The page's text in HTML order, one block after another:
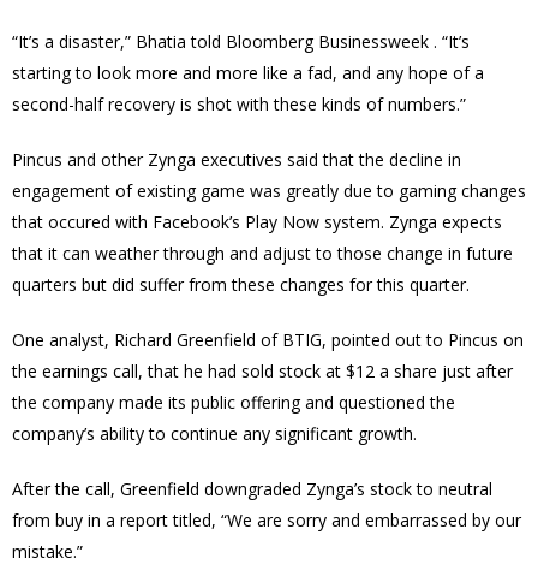
“It’s a disaster,” Bhatia told Bloomberg Businessweek . “It’s
starting to look more and more like a fad, and any hope of a
second-half recovery is shot with these kinds of numbers.”
Pincus and other Zynga executives said that the decline in
engagement of existing game was greatly due to gaming changes
that occured with Facebook’s Play Now system. Zynga expects
that it can weather through and adjust to those change in future
quarters but did suffer from these changes for this quarter.
One analyst, Richard Greenfield of BTIG, pointed out to Pincus on
the earnings call, that he had sold stock at $12 a share just after
the company made its public offering and questioned the
company’s ability to continue any significant growth.
After the call, Greenfield downgraded Zynga’s stock to neutral
from buy in a report titled, “We are sorry and embarrassed by our
mistake.”